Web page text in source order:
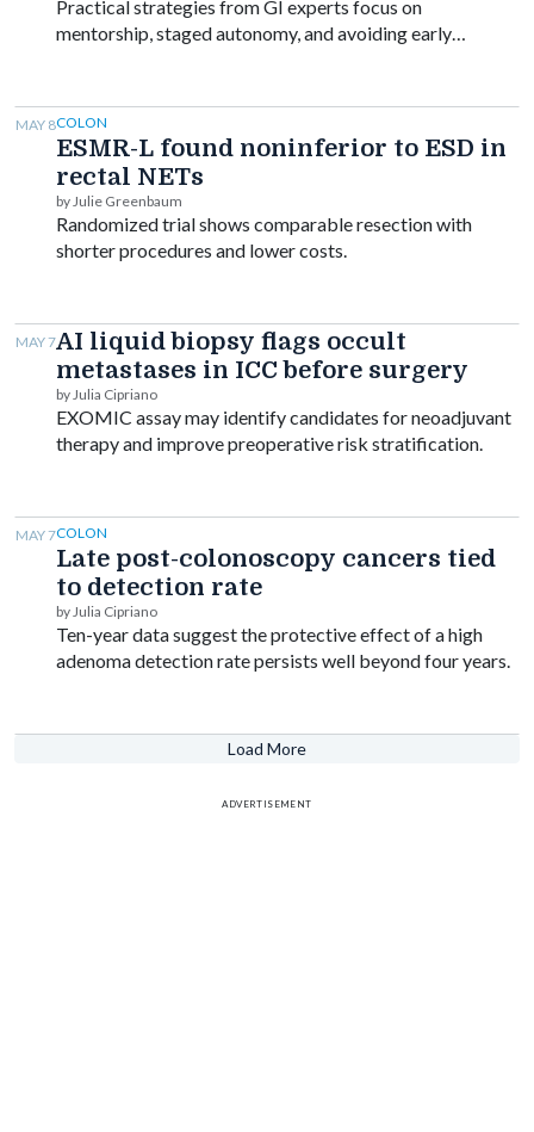
Practical strategies from GI experts focus on
mentorship, staged autonomy, and avoiding early
MAY 8COLON
ESMR-L found noninferior to ESD in
rectal NETs
by Julie Greenbaum
Randomized trial shows comparable resection with
shorter procedures and lower costs.
MAY 7AI liquid biopsy flags occult
metastases in ICC before surgery
by Julia Cipriano
EXOMIC assay may identify candidates for neoadjuvant
therapy and improve preoperative risk stratification.
MAY 7COLON
Late post-colonoscopy cancers tied
to detection rate
by Julia Cipriano
Ten-year data suggest the protective effect of a high
adenoma detection rate persists well beyond four years.
Load More
ADVERTISEMENT